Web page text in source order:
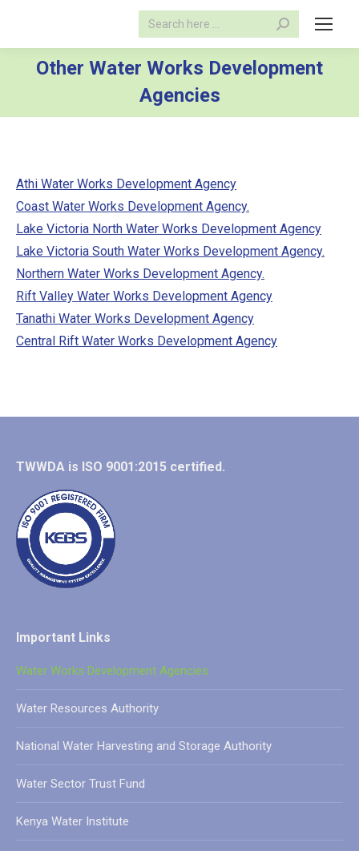
Search:
Other Water Works Development
Agencies
Athi Water Works Development Agency
Coast Water Works Development Agency.
Lake Victoria North Water Works Development Agency
Lake Victoria South Water Works Development Agency.
Northern Water Works Development Agency.
Rift Valley Water Works Development Agency
Tanathi Water Works Development Agency
Central Rift Water Works Development Agency
TWWDA is ISO 9001:2015 certified.
Important Links
Water Works Development Agencies
Water Resources Authority
National Water Harvesting and Storage Authority
Water Sector Trust Fund
Kenya Water Institute